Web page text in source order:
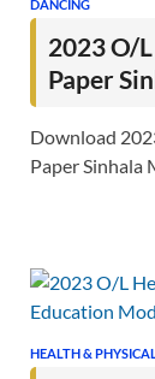
DANCING
2023 O/
Paper
Download
Paper Sinhala
HEALTH &